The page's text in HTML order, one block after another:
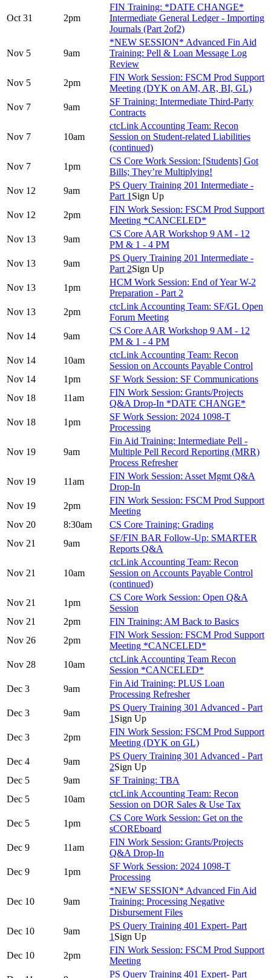
Oct 31 2pm
FIN Training: *DATE CHANGE*
Intermediate General Ledger - Importing
Journals (Part 2of2)
Nov 5 9am
*NEW SESSION* Advanced Fin Aid
Training: Pell & Loan Message Log
Review
Nov 5
2pm
FIN Work Session: FSCM Prod Support
Meeting (DYK on AM, AR, BI, GL)
Nov 7
9am
SF Training: Intermediate Third-Party
Contracts
Nov 7 10am
ctcLink Accounting Team: Recon
Session on Student-related Liabilities
(continued)
Nov 7
1pm
CS Core Work Session: [Students] Got
Bills; They’re Multiplying!
Nov 12
9am
PS Query Training 201 Intermediate -
Part 1 Sign Up
Nov 12
2pm
FIN Work Session: FSCM Prod Support
Meeting *CANCELED*
Nov 13
9am
CS Core AAR Workshop 9 AM - 12
PM & 1 - 4 PM
Nov 13
9am
PS Query Training 201 Intermediate -
Part 2Sign Up
Nov 13
1pm
HCM Work Session: End of Year W-2
Preparation - Part 2
Nov 13
2pm
ctcLink Accounting Team: SF/GL Open
Forum Meeting
Nov 14
9am
CS Core AAR Workshop 9 AM - 12
PM & 1 - 4 PM
Nov 14
10am
ctcLink Accounting Team: Recon
Session on Accounts Payable Control
Nov 14
1pm
SF Work Session: SF Communications
Nov 18
11am
FIN Work Session: Grants/Projects
Q&A Drop-In *DATE CHANGE*
Nov 18
1pm
SF Work Session: 2024 1098-T
Processing
Nov 19 9am
Fin Aid Training: Intermediate Pell -
Multiple Pell Record Reporting (MRR)
Process Refresher
Nov 19
11am
FIN Work Session: Asset Mgmt Q&A
Drop-In
Nov 19
2pm
FIN Work Session: FSCM Prod Support
Meeting
Nov 20
8:30am
CS Core Training: Grading
Nov 21
9am
SF/FIN BAR Follow-Up: SMARTER
Reports Q&A
Nov 21 10am
ctcLink Accounting Team: Recon
Session on Accounts Payable Control
(continued)
Nov 21
1pm
CS Core Work Session: Open Q&A
Session
Nov 21
2pm
FIN Training: AM Back to Basics
Nov 26
2pm
FIN Work Session: FSCM Prod Support
Meeting *CANCELED*
Nov 28
10am
ctcLink Accounting Team Recon
Session *CANCELED*
Dec 3
9am
Fin Aid Training: PLUS Loan
Processing Refresher
Dec 3
9am
PS Query Training 301 Advanced - Part
1 Sign Up
Dec 3
2pm
FIN Work Session: FSCM Prod Support
Meeting (DYK on GL)
Dec 4
9am
PS Query Training 301 Advanced - Part
2Sign Up
Dec 5
9am
SF Training: TBA
Dec 5
10am
ctcLink Accounting Team: Recon
Session on DOR Sales & Use Tax
Dec 5
1pm
CS Core Work Session: Get on the
sCOREboard
Dec 9
11am
FIN Work Session: Grants/Projects
Q&A Drop-In
Dec 9
1pm
SF Work Session: 2024 1098-T
Processing
Dec 10 9am
*NEW SESSION* Advanced Fin Aid
Training: Processing Negative
Disbursement Files
Dec 10
9am
PS Query Training 401 Expert- Part
1 Sign Up
Dec 10
2pm
FIN Work Session: FSCM Prod Support
Meeting
PS Query Training 401 Expert- Part